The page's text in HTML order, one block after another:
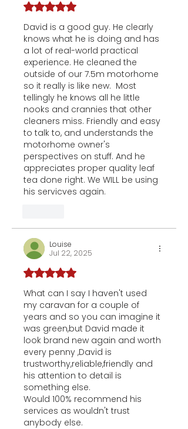
Rated 5 out of 5 stars.
David is a good guy. He clearly
knows what he is doing and has
a lot of real-world practical
experience. He cleaned the
outside of our 7.5m motorhome
so it really is like new.  Most
tellingly he knows all he little
nooks and crannies that other
cleaners miss. Friendly and easy
to talk to, and understands the
motorhome owner's
perspectives on stuff. And he
appreciates proper quality leaf
tea done right. We WILL be using
his servicves again.
Louise
Jul 22, 2025
Rated 5 out of 5 stars.
What can I say I haven't used
my caravan for a couple of
years and so you can imagine it
was green,but David made it
look brand new again and worth
every penny ,David is
trustworthy,reliable,friendly and
his attention to detail is
something else.
Would 100% recommend his
services as wouldn't trust
anybody else.